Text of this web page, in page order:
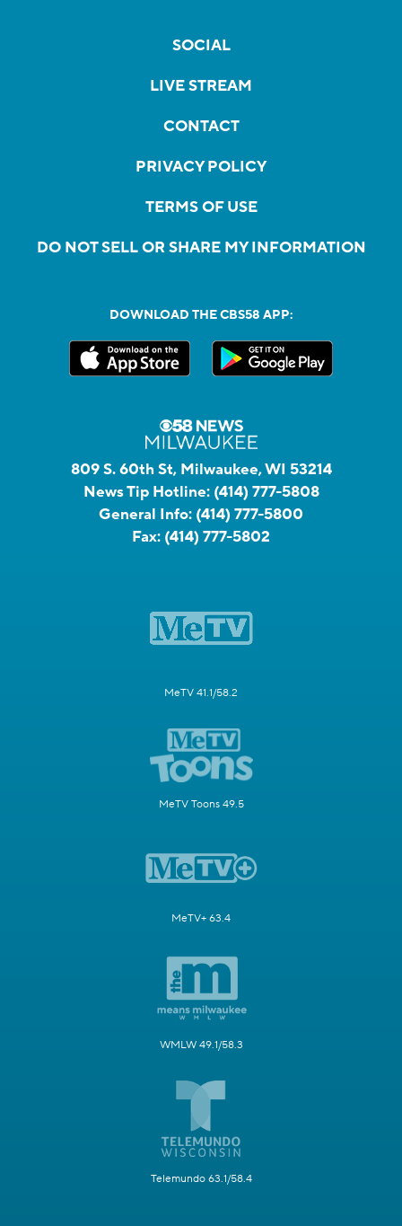
SOCIAL
LIVE STREAM
CONTACT
PRIVACY POLICY
TERMS OF USE
DO NOT SELL OR SHARE MY INFORMATION
DOWNLOAD THE CBS58 APP:
809 S. 60th St, Milwaukee, WI 53214
News Tip Hotline: (414) 777-5808
General Info: (414) 777-5800
Fax: (414) 777-5802
MeTV 41.1/58.2
MeTV Toons 49.5
MeTV+ 63.4
WMLW 49.1/58.3
Telemundo 63.1/58.4